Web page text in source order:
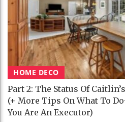
HOME DECO
Part 2: The Status Of
(+ More Tips On What To
You Are An Executor)